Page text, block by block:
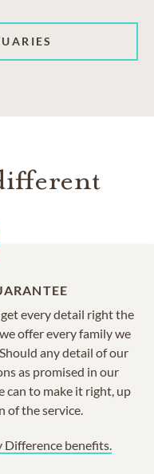
every detail right the
offer every family we
any detail of our
as promised in our
can to make it right, up
the service.
benefits.